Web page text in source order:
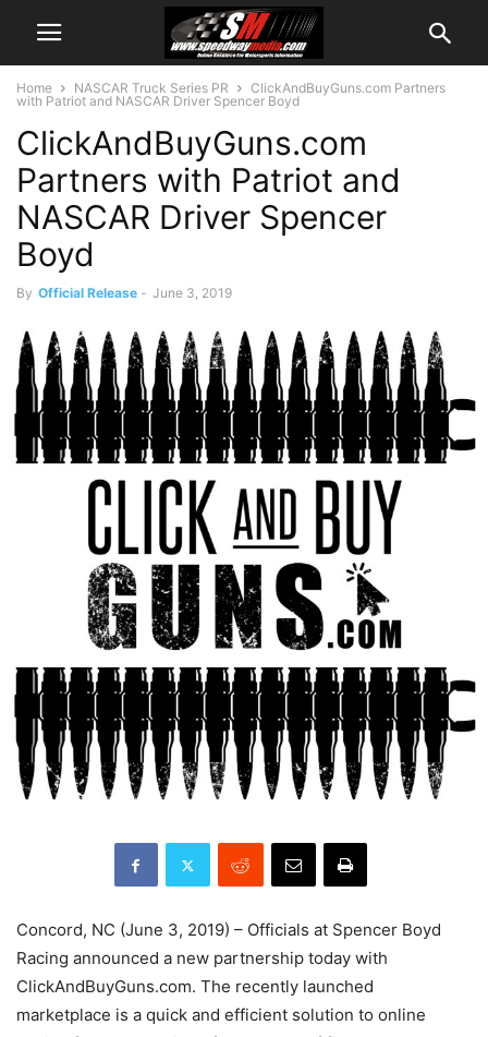
Home NASCAR Truck Series PR
ClickAndBuyGuns.com Partners
with Patriot and NASCAR Driver Spencer Boyd
ClickAndBuyGuns.com
Partners with Patriot and
NASCAR Driver Spencer
Boyd
By Official Release - June 3, 2019
Concord, NC (June 3, 2019) – Officials at Spencer Boyd
Racing announced a new partnership today with
ClickAndBuyGuns.com. The recently launched
marketplace is a quick and efficient solution to online